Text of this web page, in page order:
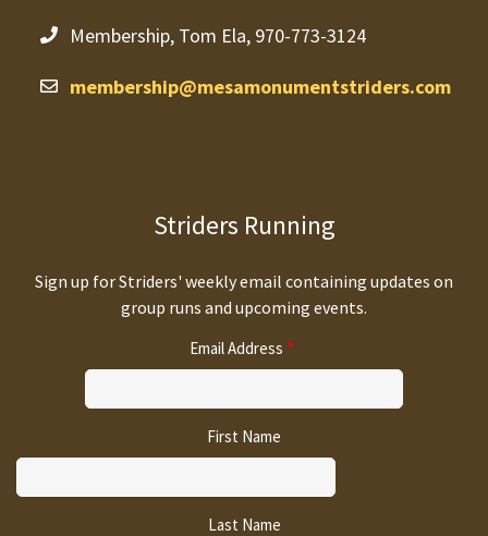
Membership, Tom Ela, 970-773-3124
membership@mesamonumentstriders.com
Striders Running
Sign up for Striders' weekly email containing updates on
group runs and upcoming events.
Email Address
First Name
Last Name